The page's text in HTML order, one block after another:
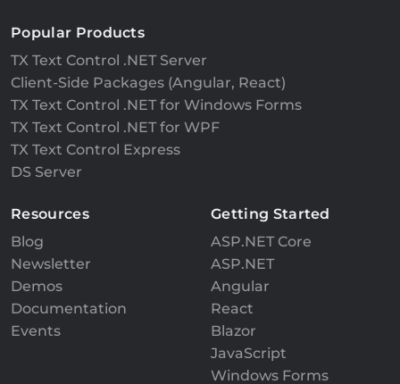
Popular Products
TX Text Control .NET Server
Client-Side Packages (Angular, React)
TX Text Control .NET for Windows Forms
TX Text Control .NET for WPF
TX Text Control Express
DS Server
Resources
Blog
Newsletter
Demos
Documentation
Events
Getting Started
ASP.NET Core
ASP.NET
Angular
React
Blazor
JavaScript
Windows Forms